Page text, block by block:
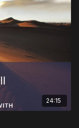
24:15